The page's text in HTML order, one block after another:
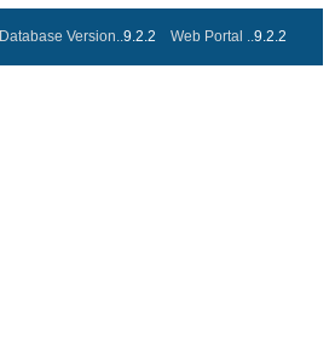
Database Version..9.2.2 Web Portal ..9.2.2